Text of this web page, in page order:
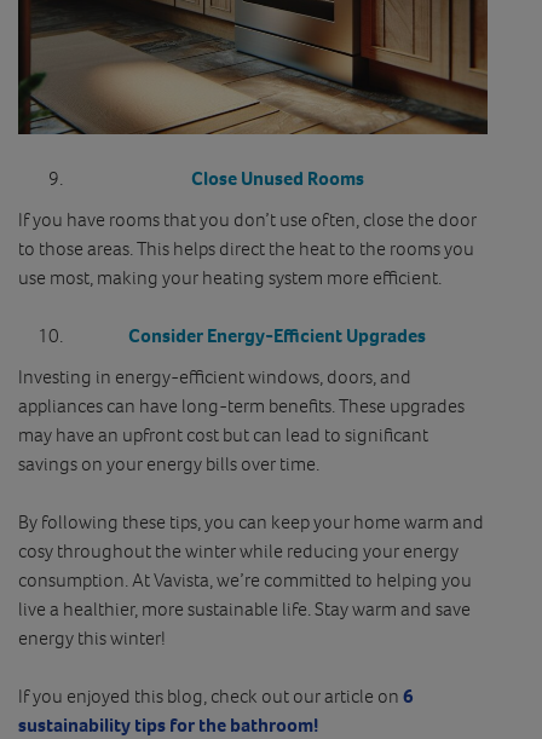
Close Unused Rooms
If you have rooms that you don’t use often, close the door
to those areas. This helps direct the heat to the rooms you
use most, making your heating system more efficient.
Consider Energy-Efficient Upgrades
Investing in energy-efficient windows, doors, and
appliances can have long-term benefits. These upgrades
may have an upfront cost but can lead to significant
savings on your energy bills over time.
By following these tips, you can keep your home warm and
cosy throughout the winter while reducing your energy
consumption. At Vavista, we’re committed to helping you
live a healthier, more sustainable life. Stay warm and save
energy this winter!
If you enjoyed this blog, check out our article on 6
sustainability tips for the bathroom!